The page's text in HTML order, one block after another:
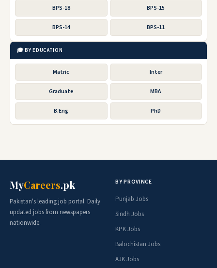
BPS-18 BPS-15
BPS-14 BPS-11
🎓 BY EDUCATION
Matric Inter
Graduate MBA
B.Eng PhD
MyCareers.pk
Pakistan's leading job portal. Daily
updated jobs from newspapers
nationwide.
BY PROVINCE
Punjab Jobs
Sindh Jobs
KPK Jobs
Balochistan Jobs
AJK Jobs